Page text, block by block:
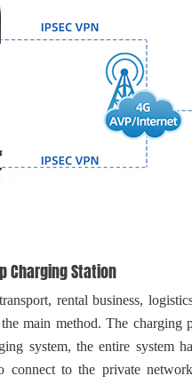
Charging Station
rental business,
main method. The
system, the entire system
connect to the private